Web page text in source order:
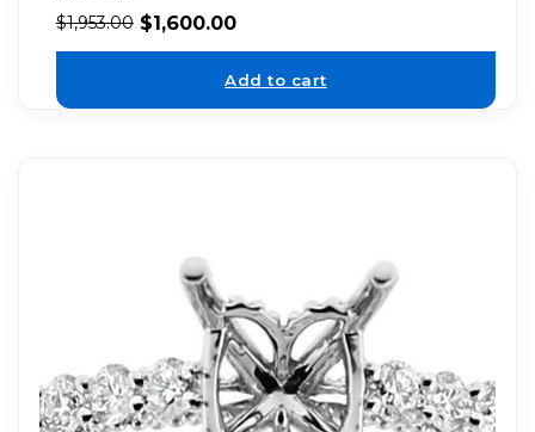
$1,953.00 $1,600.00
Add to cart